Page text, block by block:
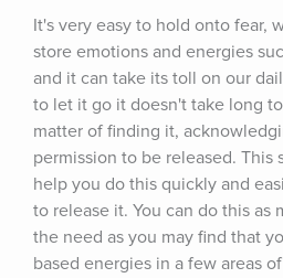
It's very easy to hold onto fear,
store emotions and energies
and it can take its toll on our
to let it go it doesn't take long
matter of finding it,
permission to be released.
help you do this quickly and
to release it. You can do this as
the need as you may find that
based energies in a few areas